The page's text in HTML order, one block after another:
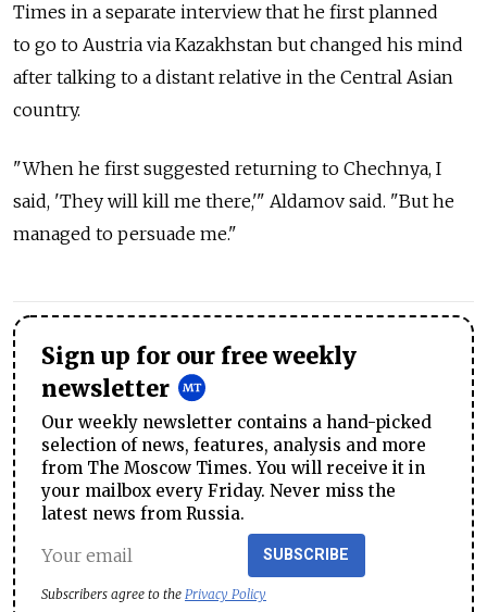
Times in a separate interview that he first planned
to go to Austria via Kazakhstan but changed his mind
after talking to a distant relative in the Central Asian
country.
"When he first suggested returning to Chechnya, I
said, 'They will kill me there,'" Aldamov said. "But he
managed to persuade me."
Sign up for our free weekly
newsletter
Our weekly newsletter contains a hand-picked
selection of news, features, analysis and more
from The Moscow Times. You will receive it in
your mailbox every Friday. Never miss the
latest news from Russia.
SUBSCRIBE
Subscribers agree to the Privacy Policy